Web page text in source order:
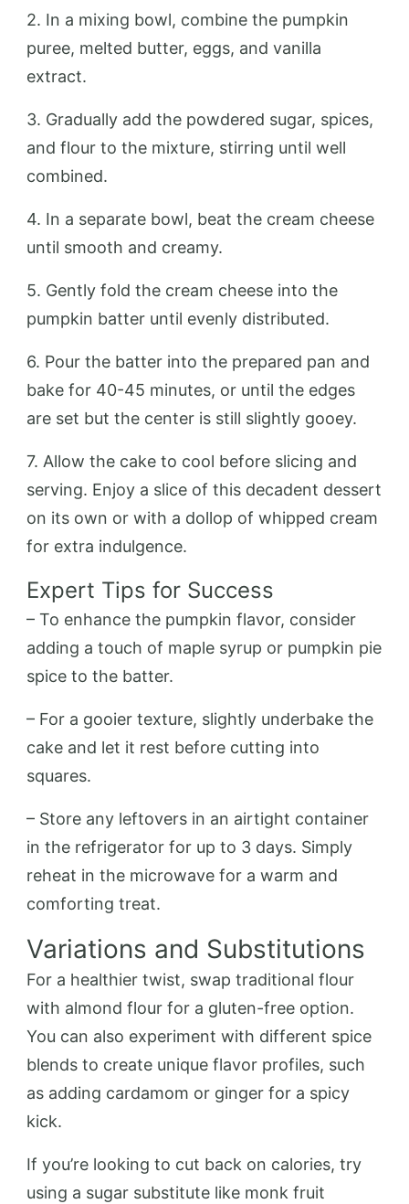
2. In a mixing bowl, combine the pumpkin
puree, melted butter, eggs, and vanilla
extract.
3. Gradually add the powdered sugar, spices,
and flour to the mixture, stirring until well
combined.
4. In a separate bowl, beat the cream cheese
until smooth and creamy.
5. Gently fold the cream cheese into the
pumpkin batter until evenly distributed.
6. Pour the batter into the prepared pan and
bake for 40-45 minutes, or until the edges
are set but the center is still slightly gooey.
7. Allow the cake to cool before slicing and
serving. Enjoy a slice of this decadent dessert
on its own or with a dollop of whipped cream
for extra indulgence.
Expert Tips for Success
– To enhance the pumpkin flavor, consider
adding a touch of maple syrup or pumpkin pie
spice to the batter.
– For a gooier texture, slightly underbake the
cake and let it rest before cutting into
squares.
– Store any leftovers in an airtight container
in the refrigerator for up to 3 days. Simply
reheat in the microwave for a warm and
comforting treat.
Variations and Substitutions
For a healthier twist, swap traditional flour
with almond flour for a gluten-free option.
You can also experiment with different spice
blends to create unique flavor profiles, such
as adding cardamom or ginger for a spicy
kick.
If you’re looking to cut back on calories, try
using a sugar substitute like monk fruit